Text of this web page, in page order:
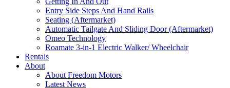
Entry Side Steps And Hand Rails
Seating (Aftermarket)
Automatic Tailgate And Sliding Door (Aftermarket)
Omeo Technology
Roamate 3-in-1 Electric Walker/ Wheelchair
Rentals
About
About Freedom Motors
Latest News